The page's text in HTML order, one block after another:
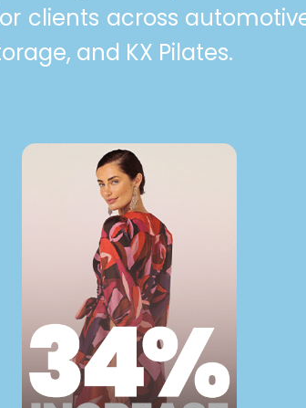
clients across
and KX Pilates.